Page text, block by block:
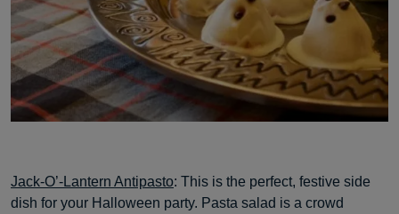
Jack-O’-Lantern Antipasto: This is the perfect, festive side
dish for your Halloween party. Pasta salad is a crowd